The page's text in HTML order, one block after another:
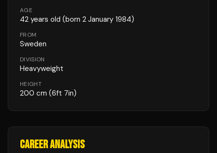
AGE
42 years old (born 2 January 1984)
FROM
Sweden
DIVISION
Heavyweight
HEIGHT
200 cm (6ft 7in)
CAREER ANALYSIS